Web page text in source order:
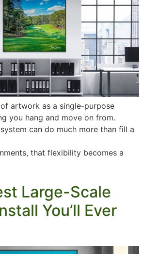
artwork as a single-purpose
you hang and move on from.
can do much more than fill a
that flexibility becomes a
Large-Scale
You’ll Ever